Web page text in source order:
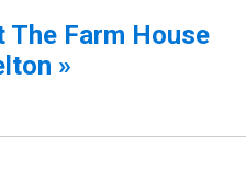
The Farm House
»